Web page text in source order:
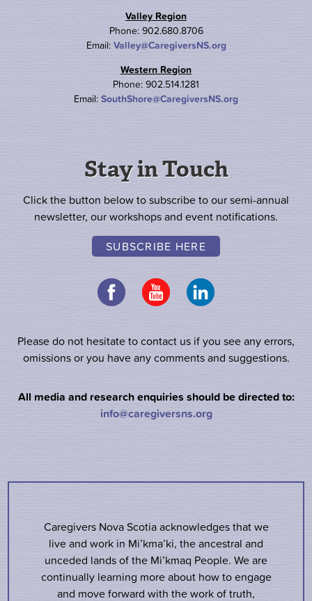
Valley Region
Phone: 902.680.8706
Email: Valley@CaregiversNS.org
Western Region
Phone: 902.514.1281
Email: SouthShore@CaregiversNS.org
Stay in Touch
Click the button below to subscribe to our semi-annual
newsletter, our workshops and event notifications.
SUBSCRIBE HERE
Please do not hesitate to contact us if you see any errors,
omissions or you have any comments and suggestions.
All media and research enquiries should be directed to:
info@caregiversns.org
Caregivers Nova Scotia acknowledges that we
live and work in Mi’kma’ki, the ancestral and
unceded lands of the Mi’kmaq People. We are
continually learning more about how to engage
and move forward with the work of truth,